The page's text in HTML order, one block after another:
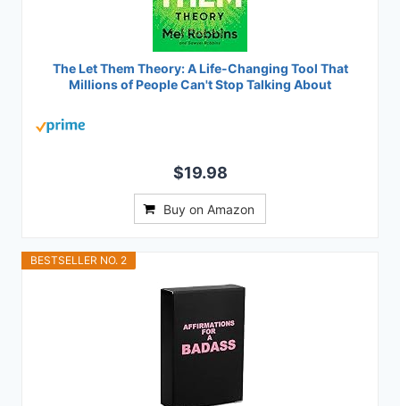
The Let Them Theory: A Life-Changing Tool That
Millions of People Can't Stop Talking About
$19.98
Buy on Amazon
BESTSELLER NO. 2